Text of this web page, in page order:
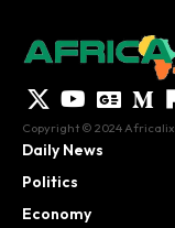
Copyright © 2024 Africalix.
Daily News
Politics
Economy